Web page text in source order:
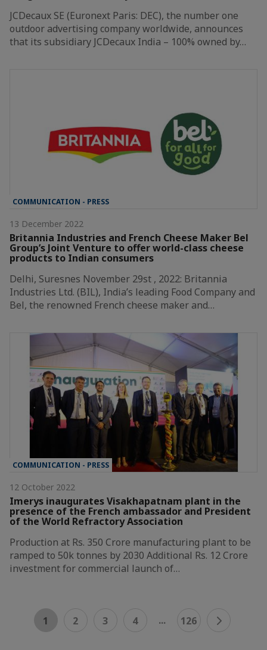
JCDecaux SE (Euronext Paris: DEC), the number one
outdoor advertising company worldwide, announces
that its subsidiary JCDecaux India – 100% owned by…
COMMUNICATION - PRESS
13 December 2022
Britannia Industries and French Cheese Maker Bel
Group’s Joint Venture to offer world-class cheese
products to Indian consumers
Delhi, Suresnes November 29st , 2022: Britannia
Industries Ltd. (BIL), India’s leading Food Company and
Bel, the renowned French cheese maker and…
COMMUNICATION - PRESS
12 October 2022
Imerys inaugurates Visakhapatnam plant in the
presence of the French ambassador and President
of the World Refractory Association
Production at Rs. 350 Crore manufacturing plant to be
ramped to 50k tonnes by 2030 Additional Rs. 12 Crore
investment for commercial launch of…
1 2 3 4 ... 126